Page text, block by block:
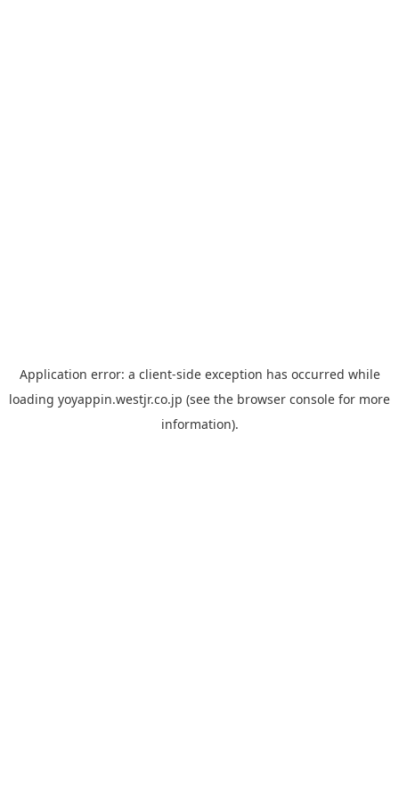
Application error: a client-side exception has occurred while
loading yoyappin.westjr.co.jp (see the browser console for more
information).